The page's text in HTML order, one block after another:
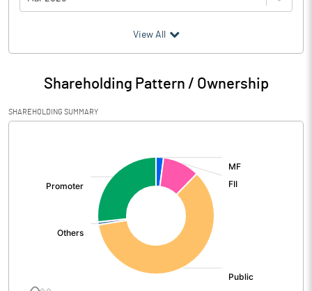
Particulars Mar 2026
Audited / UnAudited UnAudited
Net Sales 18707.20
PBIDT (Excl OI)
View All
Shareholding Pattern / Ownership
SHAREHOLDING SUMMARY